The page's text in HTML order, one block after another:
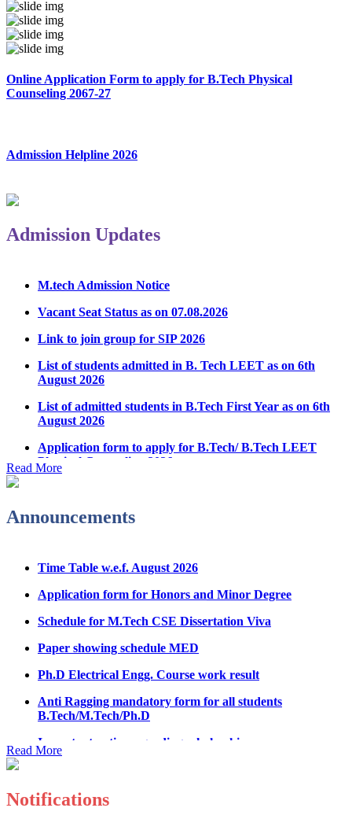
Online Application Form to apply for B.Tech Physical
Counseling 2067-27
Admission Helpline 2026
Admission Updates
Vacant Seat Status as on 07.08.2026
Link to join group for SIP 2026
List of students admitted in B. Tech LEET as on 6th
August 2026
List of admitted students in B.Tech First Year as on 6th
August 2026
Application form to apply for B.Tech/ B.Tech LEET
Physical Counseling 2026
Notice Regarding Student Induction Program
Physical Counseling
Fee refund form B.tech 2026
Fee Structure for B.Tech Courses 2026-27
B.Tech Admission Helpline 2026
Read More
Announcements
Application form for Honors and Minor Degree
Schedule for M.Tech CSE Dissertation Viva
Paper showing schedule MED
Ph.D Electrical Engg. Course work result
Anti Ragging mandatory form for all students
B.Tech/M.Tech/Ph.D
Important notice regarding scholarship
Summons for UMC Students
Decision of UMC Committee held on 14.7.2026
Read More
Notifications